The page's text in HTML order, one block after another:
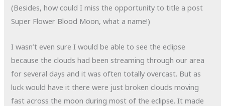
(Besides, how could I miss the opportunity to title a post
Super Flower Blood Moon, what a name!)
I wasn’t even sure I would be able to see the eclipse
because the clouds had been streaming through our area
for several days and it was often totally overcast. But as
luck would have it there were just broken clouds moving
fast across the moon during most of the eclipse. It made